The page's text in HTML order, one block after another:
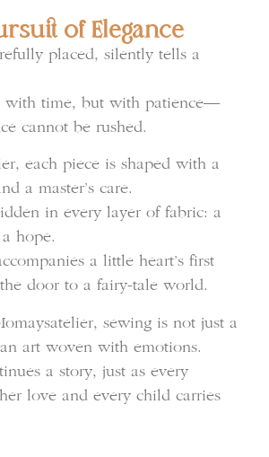
of Elegance
placed, silently tells a
with time, but with patience—
cannot be rushed.
each piece is shaped with a
a master’s care.
in every layer of fabric: a
hope.
a little heart’s first
door to a fairy-tale world.
sewing is not just a
art woven with emotions.
a story, just as every
love and every child carries